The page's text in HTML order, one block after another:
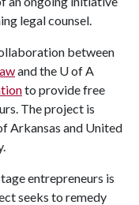
legal counsel.
between
and the U of A
to provide free
The project is
Arkansas and United
entrepreneurs is
seeks to remedy